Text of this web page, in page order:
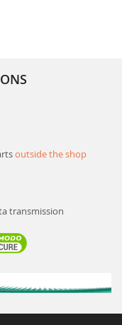
outside the shop
transmission